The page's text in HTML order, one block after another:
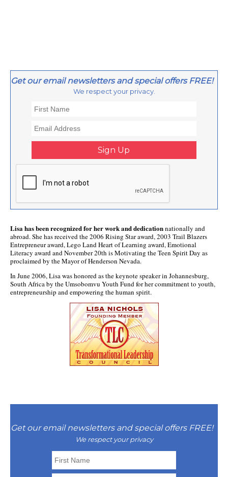
Get our email newsletters and special offers FREE!
We respect your privacy.
Lisa has been recognized for her work and dedicationnationally and
abroad. She has received the 2006 Rising Star award, 2003 Trail Blazers
Entrepreneur award, Lego Land Heart of Learning award, Emotional
Literacy award and November 20th is Motivating the Teen Spirit Day as
proclaimed by the Mayor of Henderson Nevada.
In June 2006, Lisa was honored as the keynote speaker in Johannesburg,
South Africa by the Umsobomvu Youth Fund for her commitment to youth,
entrepreneurship and empowering the human spirit.
Get our email newsletters and special offers FREE!
We respect your privacy